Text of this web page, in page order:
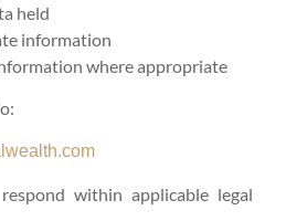
held
information
where appropriate
within applicable legal